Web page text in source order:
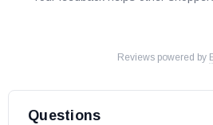
rebuild servicer address, put the
24 hours of your order placement,
We
recommend a trackable
in your board. We are not responsible
Reviews powered by
Questions